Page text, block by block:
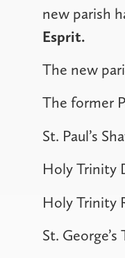
new parish
Esprit.
The new
The former
St. Paul’s
Holy Trinity
Holy Trinity
St.